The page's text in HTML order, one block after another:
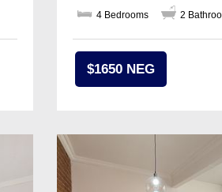
4 Bedrooms 2
$1650 NEG